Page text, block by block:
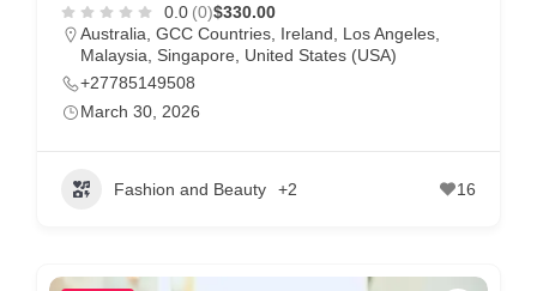
0.0 (0)$330.00
Australia GCC Countries Ireland Los Angeles
Malaysia
Singapore
United States (USA)
+27785149508
March 30, 2026
Fashion and Beauty +2 16